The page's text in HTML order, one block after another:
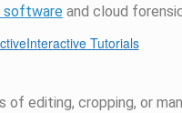
Interactive Tutorials
software and cloud
editing, cropping, or